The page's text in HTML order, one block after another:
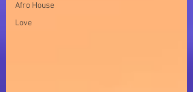
Afro House
Love